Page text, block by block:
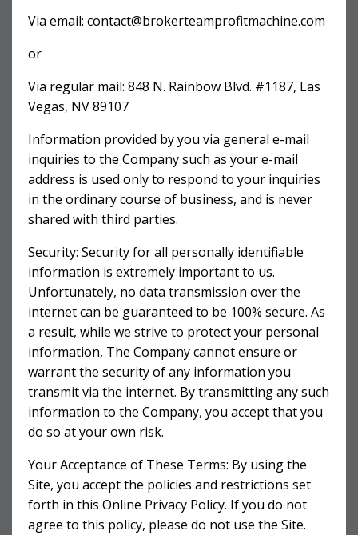
Via email: contact@brokerteamprofitmachine.com
or
Via regular mail: 848 N. Rainbow Blvd. #1187, Las
Vegas, NV 89107
Information provided by you via general e-mail
inquiries to the Company such as your e-mail
address is used only to respond to your inquiries
in the ordinary course of business, and is never
shared with third parties.
Security: Security for all personally identifiable
information is extremely important to us.
Unfortunately, no data transmission over the
internet can be guaranteed to be 100% secure. As
a result, while we strive to protect your personal
information, The Company cannot ensure or
warrant the security of any information you
transmit via the internet. By transmitting any such
information to the Company, you accept that you
do so at your own risk.
Your Acceptance of These Terms: By using the
Site, you accept the policies and restrictions set
forth in this Online Privacy Policy. If you do not
agree to this policy, please do not use the Site.